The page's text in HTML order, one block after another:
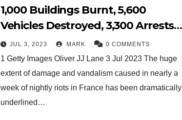
1,000 Buildings Burnt, 5,600
Vehicles Destroyed, 3,300 Arrests
in First Week of France Riots
JUL 3, 2023 MARK 0 COMMENTS
1 Getty Images Oliver JJ Lane 3 Jul 2023 The huge
extent of damage and vandalism caused in nearly a
week of nightly riots in France has been dramatically
underlined…